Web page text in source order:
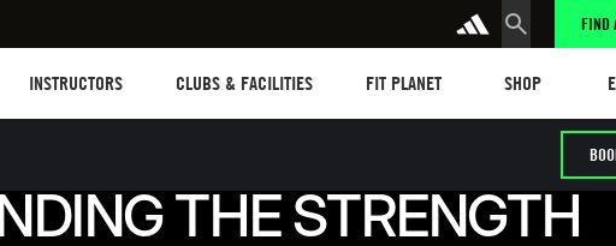
FIND
INSTRUCTORS
CLUBS & FACILITIES
FIT PLANET
SHOP
THE STRENGTH